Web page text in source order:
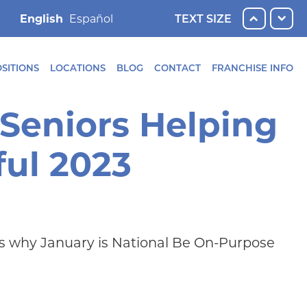
English TEXT SIZE
LOCATIONS BLOG CONTACT FRANCHISE INFO
Helping
2023
why January is National Be On-Purpose